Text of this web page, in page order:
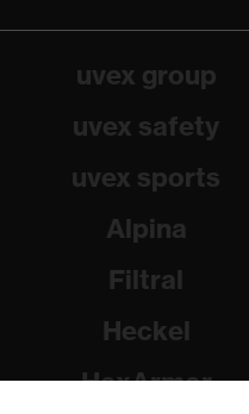
uvex group
uvex safety
uvex sports
Alpina
Filtral
Heckel
HexArmor